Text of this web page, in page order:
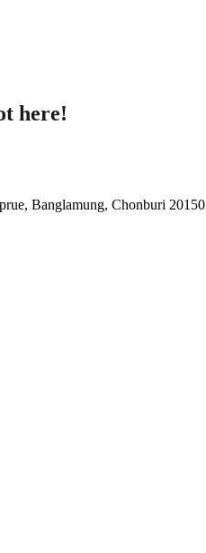
here!
Banglamung, Chonburi 20150